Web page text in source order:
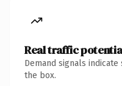
Real traffic
Demand signals
the box.